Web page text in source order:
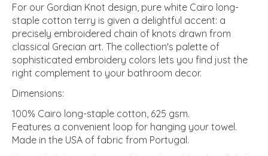
For our Gordian Knot design, pure white Cairo long-
staple cotton terry is given a delightful accent: a
precisely embroidered chain of knots drawn from
classical Grecian art. The collection's palette of
sophisticated embroidery colors lets you find just the
right complement to your bathroom decor.
Dimensions:
100% Cairo long-staple cotton, 625 gsm.
Features a convenient loop for hanging your towel.
Made in the USA of fabric from Portugal.